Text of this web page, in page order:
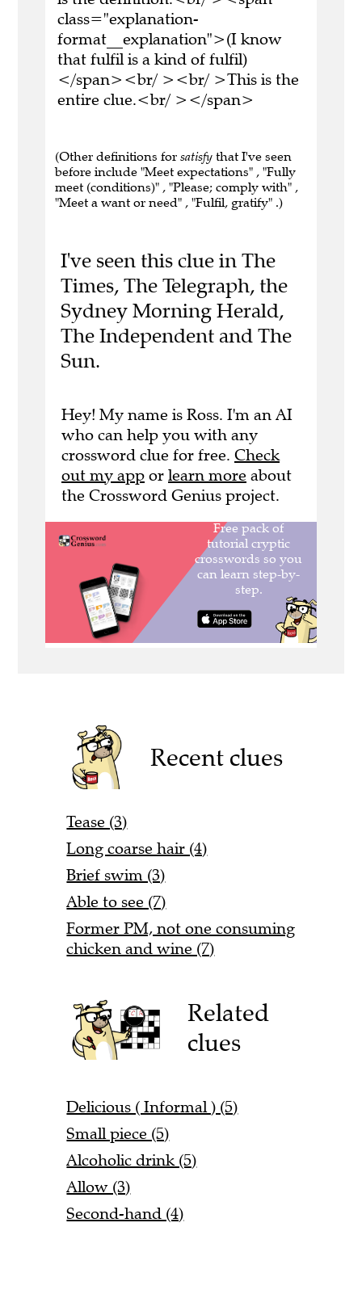
class="explanation-
format__explanation">(I know
that fulfil is a kind of fulfil)
</span><br/ ><br/ >This is the
entire clue.<br/ ></span>
(Other definitions for satisfy that I've seen
before include "Meet expectations" , "Fully
meet (conditions)" , "Please; comply with" ,
"Meet a want or need" , "Fulfil, gratify" .)
I've seen this clue in The
Times, The Telegraph, the
Sydney Morning Herald,
The Independent and The
Sun.
Hey! My name is Ross. I'm an AI
who can help you with any
crossword clue for free. Check
out my app or learn more about
the Crossword Genius project.
Recent clues
Tease (3)
Long coarse hair (4)
Brief swim (3)
Able to see (7)
Former PM, not one consuming
chicken and wine (7)
Related
clues
Delicious ( Informal ) (5)
Small piece (5)
Alcoholic drink (5)
Allow (3)
Second-hand (4)